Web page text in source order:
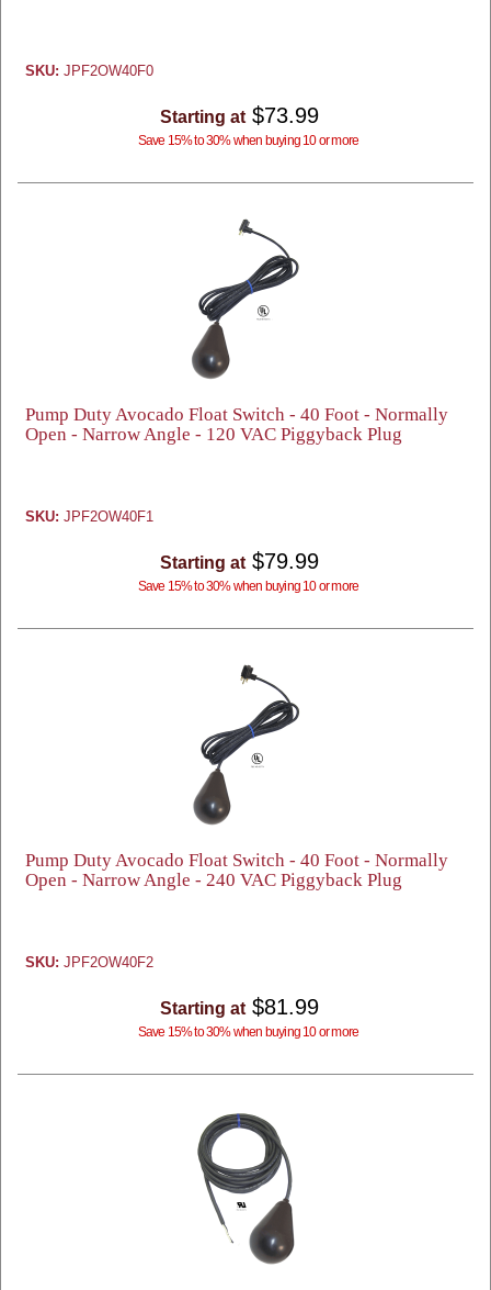
SKU: JPF2OW40F0
Starting at $73.99
Save 15% to 30% when buying 10 or more
Pump Duty Avocado Float Switch - 40 Foot - Normally
Open - Narrow Angle - 120 VAC Piggyback Plug
SKU: JPF2OW40F1
Starting at $79.99
Save 15% to 30% when buying 10 or more
Pump Duty Avocado Float Switch - 40 Foot - Normally
Open - Narrow Angle - 240 VAC Piggyback Plug
SKU: JPF2OW40F2
Starting at $81.99
Save 15% to 30% when buying 10 or more